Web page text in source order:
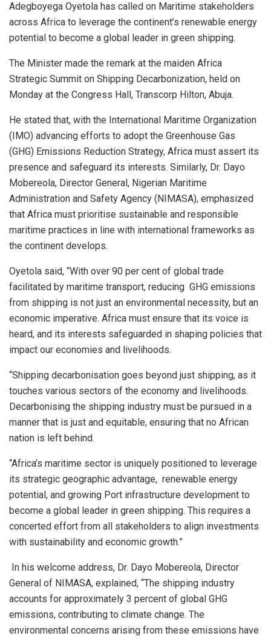
Adegboyega Oyetola has called on Maritime stakeholders
across Africa to leverage the continent’s renewable energy
potential to become a global leader in green shipping.
The Minister made the remark at the maiden Africa
Strategic Summit on Shipping Decarbonization, held on
Monday at the Congress Hall, Transcorp Hilton, Abuja.
He stated that, with the International Maritime Organization
(IMO) advancing efforts to adopt the Greenhouse Gas
(GHG) Emissions Reduction Strategy, Africa must assert its
presence and safeguard its interests. Similarly, Dr. Dayo
Mobereola, Director General, Nigerian Maritime
Administration and Safety Agency (NIMASA), emphasized
that Africa must prioritise sustainable and responsible
maritime practices in line with international frameworks as
the continent develops.
Oyetola said, “With over 90 per cent of global trade
facilitated by maritime transport, reducing GHG emissions
from shipping is not just an environmental necessity, but an
economic imperative. Africa must ensure that its voice is
heard, and its interests safeguarded in shaping policies that
impact our economies and livelihoods.
“Shipping decarbonisation goes beyond just shipping, as it
touches various sectors of the economy and livelihoods.
Decarbonising the shipping industry must be pursued in a
manner that is just and equitable, ensuring that no African
nation is left behind.
“Africa’s maritime sector is uniquely positioned to leverage
its strategic geographic advantage, renewable energy
potential, and growing Port infrastructure development to
become a global leader in green shipping. This requires a
concerted effort from all stakeholders to align investments
with sustainability and economic growth.”
In his welcome address, Dr. Dayo Mobereola, Director
General of NIMASA, explained, “The shipping industry
accounts for approximately 3 percent of global GHG
emissions, contributing to climate change. The
environmental concerns arising from these emissions have